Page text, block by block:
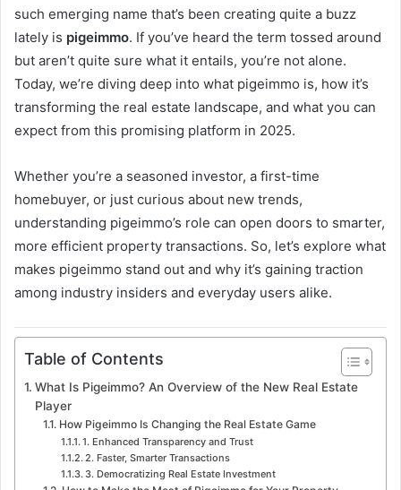
such emerging name that’s been creating quite a buzz
lately is pigeimmo. If you’ve heard the term tossed around
but aren’t quite sure what it entails, you’re not alone.
Today, we’re diving deep into what pigeimmo is, how it’s
transforming the real estate landscape, and what you can
expect from this promising platform in 2025.
Whether you’re a seasoned investor, a first-time
homebuyer, or just curious about new trends,
understanding pigeimmo’s role can open doors to smarter,
more efficient property transactions. So, let’s explore what
makes pigeimmo stand out and why it’s gaining traction
among industry insiders and everyday users alike.
Table of Contents
What Is Pigeimmo? An Overview of the New Real Estate
Player
How Pigeimmo Is Changing the Real Estate Game
1. Enhanced Transparency and Trust
2. Faster, Smarter Transactions
3. Democratizing Real Estate Investment